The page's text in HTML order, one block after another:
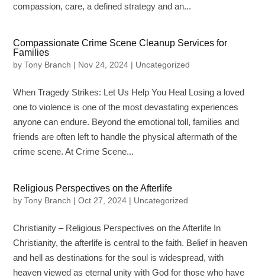
compassion, care, a defined strategy and an...
Compassionate Crime Scene Cleanup Services for
Families
byTony Branch | Nov 24, 2024 | Uncategorized
When Tragedy Strikes: Let Us Help You Heal Losing a loved
one to violence is one of the most devastating experiences
anyone can endure. Beyond the emotional toll, families and
friends are often left to handle the physical aftermath of the
crime scene. At Crime Scene...
Religious Perspectives on the Afterlife
byTony Branch |Oct 27, 2024 | Uncategorized
Christianity – Religious Perspectives on the Afterlife In
Christianity, the afterlife is central to the faith. Belief in heaven
and hell as destinations for the soul is widespread, with
heaven viewed as eternal unity with God for those who have